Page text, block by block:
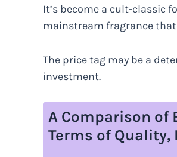
It’s become a cult-classic
mainstream fragrance
The price tag may be a
investment.
A Comparison of
Terms of Quality,